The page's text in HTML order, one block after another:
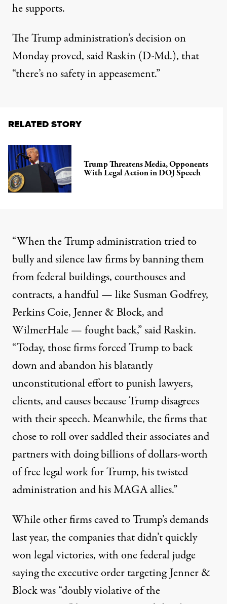
he supports.
The Trump administration’s decision on
Monday proved, said Raskin (D-Md.), that
“there’s no safety in appeasement.”
RELATED STORY
Trump Threatens Media, Opponents
With Legal Action in DOJ Speech
“When theTrump administrationtried to
bully and silence law firms by banning them
from federal buildings, courthouses and
contracts, a handful — like Susman Godfrey,
Perkins Coie, Jenner & Block, and
WilmerHale — fought back,” said Raskin.
“Today, those firms forced Trump to back
down and abandon his blatantly
unconstitutional effort to punish lawyers,
clients, and causes because Trump disagrees
with their speech. Meanwhile, the firms that
chose to roll over saddled their associates and
partners with doing billions of dollars-worth
of free legal work for Trump, his twisted
administration and his MAGA allies.”
While other firms caved to Trump’s demands
last year, the companies that didn’t quickly
won legal victories, with one federal judge
sayingthe executive order targeting Jenner &
Block was “doubly violative of the